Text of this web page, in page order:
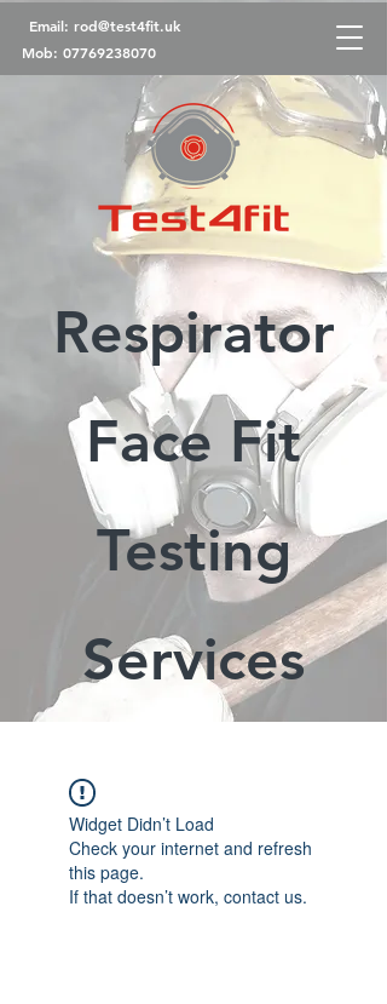
Email: rod@test4fit.uk
Mob: 07769238070
Respirator
Face Fit
Testing
Services
Widget Didn’t Load
Check your internet and refresh
this page.
If that doesn’t work, contact us.